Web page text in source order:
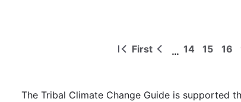
First
First
Previous
… Page
14 Page
15 16
The Tribal Climate Change Guide is supported